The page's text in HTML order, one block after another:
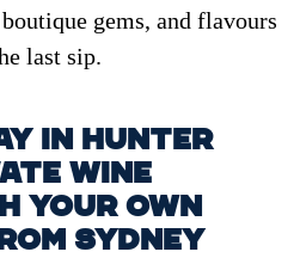
gems, and flavours
last sip.
in Hunter
Wine
Your Own
Sydney